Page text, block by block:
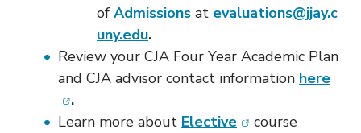
of Admissions at evaluations@jjay.c
uny.edu.
Review your CJA Four Year Academic Plan
and CJA advisor contact information here
.
Learn more about Elective(opens in new
course